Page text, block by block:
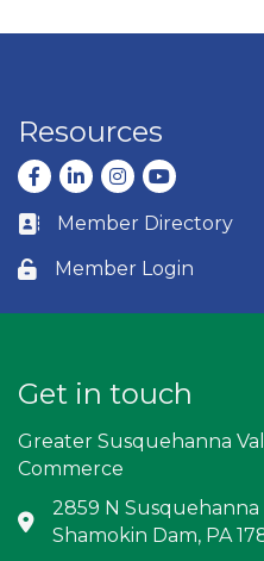
Resources
Facebook
LinkedInInstagram
youtube
Business card icon
Member Directory
Lock icon
Member Login
Get in touch
Greater Susquehanna
Commerce
Address & Map
2859 N Susquehanna
Shamokin Dam, PA